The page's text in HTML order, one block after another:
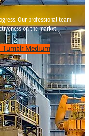
Our professional team
on the market.
TumblrMedium